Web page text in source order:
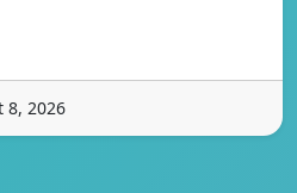
8, 2026